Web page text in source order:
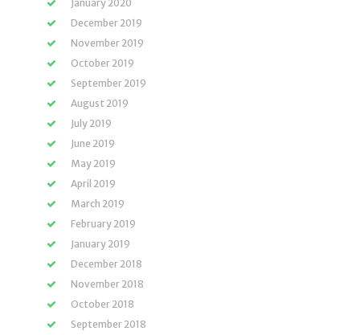
January 2020
December 2019
November 2019
October 2019
September 2019
August 2019
July 2019
June 2019
May 2019
April 2019
March 2019
February 2019
January 2019
December 2018
November 2018
October 2018
September 2018